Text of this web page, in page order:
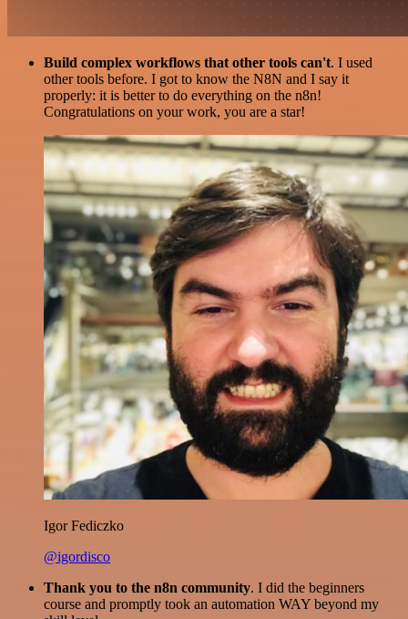
Build complex workflows that other tools can't. I used
other tools before. I got to know the N8N and I say it
properly: it is better to do everything on the n8n!
Congratulations on your work, you are a star!
Igor Fediczko
@igordisco
Thank you to the n8n community. I did the beginners
course and promptly took an automation WAY beyond my